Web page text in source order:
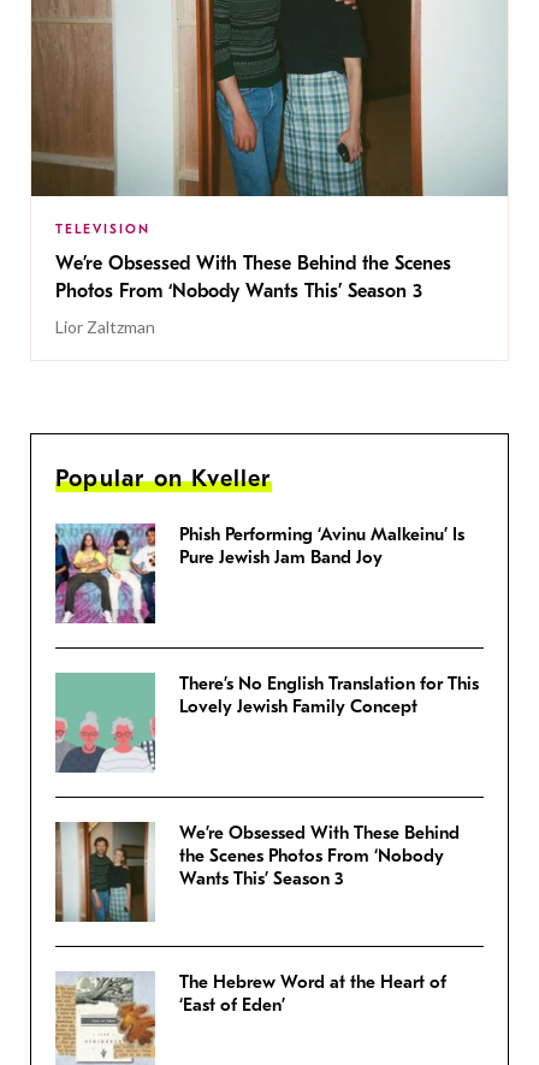
TELEVISION
We’re Obsessed With These Behind the Scenes
Photos From ‘Nobody Wants This’ Season 3
Lior Zaltzman
Popular on Kveller
Phish Performing ‘Avinu Malkeinu’ Is
Pure Jewish Jam Band Joy
There’s No English Translation for This
Lovely Jewish Family Concept
We’re Obsessed With These Behind
the Scenes Photos From ‘Nobody
Wants This’ Season 3
The Hebrew Word at the Heart of
‘East of Eden’